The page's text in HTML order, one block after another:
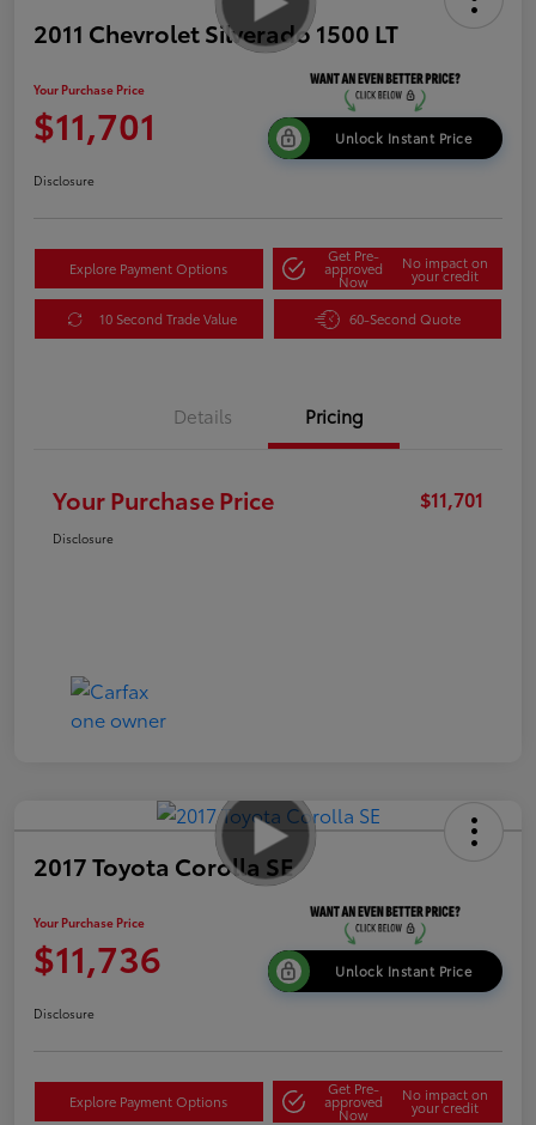
2011 Chevrolet Silverado 1500 LT
Your Purchase Price
$11,701 Unlock Instant Price
Disclosure
Explore Payment Options
Get Pre-
approved
Now
No impact on
your credit
10 Second Trade Value 60-Second Quote
Details Pricing
Your Purchase Price $11,701
Disclosure
2017 Toyota Corolla SE
Your Purchase Price
$11,736 Unlock Instant Price
Disclosure
Explore Payment Options
Get Pre-
approved
Now
No impact on
your credit